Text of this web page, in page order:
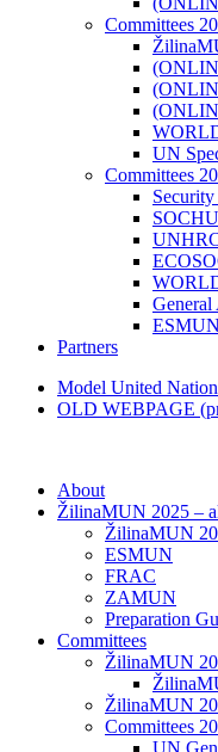
Committees
UN
Committees
Partners
Model United
OLD WEBPAGE
About
ŽilinaMUN 2025 –
ŽilinaMUN
ESMUN
FRAC
ZAMUN
Preparation
Committees
ŽilinaMUN
ŽilinaMUN
Committees
UN